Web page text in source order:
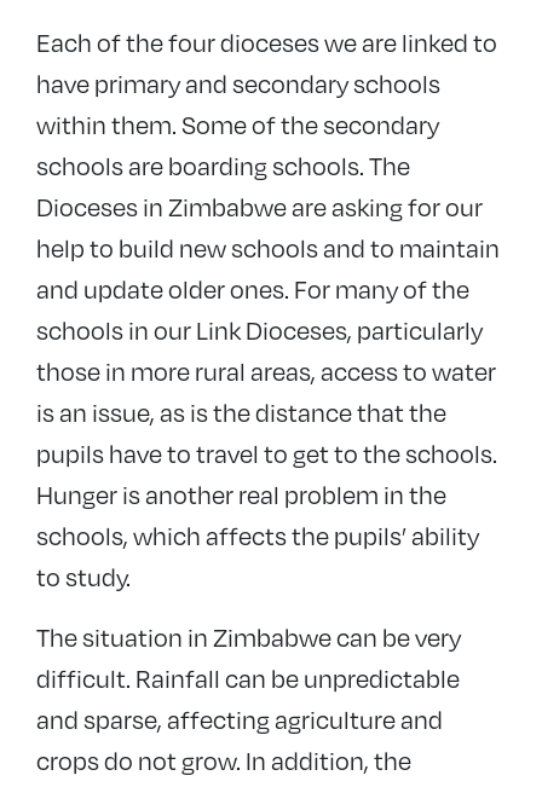
Each of the four dioceses we are linked to
have primary and secondary schools
within them. Some of the secondary
schools are boarding schools. The
Dioceses in Zimbabwe are asking for our
help to build new schools and to maintain
and update older ones. For many of the
schools in our Link Dioceses, particularly
those in more rural areas, access to water
is an issue, as is the distance that the
pupils have to travel to get to the schools.
Hunger is another real problem in the
schools, which affects the pupils’ ability
to study.
The situation in Zimbabwe can be very
difficult. Rainfall can be unpredictable
and sparse, affecting agriculture and
crops do not grow. In addition, the